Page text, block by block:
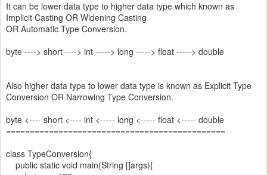
It can be lower data type to higher data type which known as
Implicit Casting OR Widening Casting
OR Automatic Type Conversion.
byte ----> short ----> int -----> long -----> float -----> double
Also higher data type to lower data type is known as Explicit Type
Conversion OR Narrowing Type Conversion.
byte <---- short <---- int <----- long <----- float <----- double
==============================================
class TypeConversion{
public static void main(String []args){